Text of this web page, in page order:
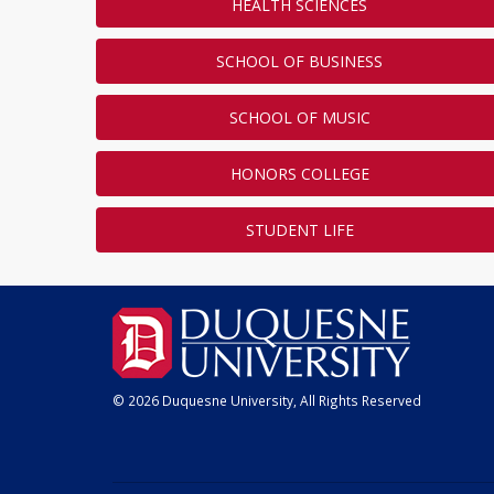
HEALTH SCIENCES
SCHOOL OF BUSINESS
SCHOOL OF MUSIC
HONORS COLLEGE
STUDENT LIFE
© 2026 Duquesne University, All Rights Reserved